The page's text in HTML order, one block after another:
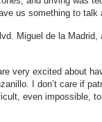
us something to talk
Miguel de la
very excited about
I don’t care if
even impossible,